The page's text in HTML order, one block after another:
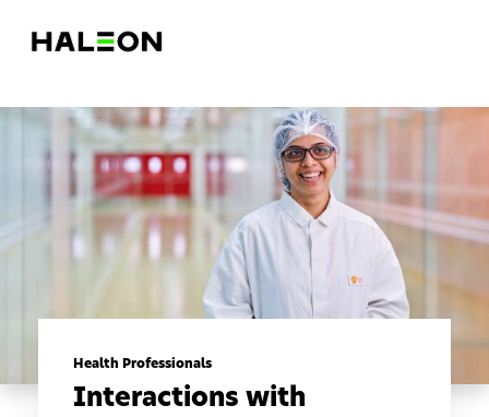
Health Professionals
Interactions with